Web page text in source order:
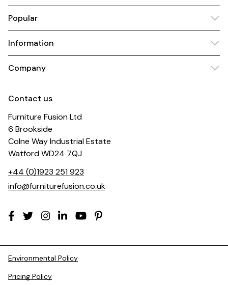
Popular
Information
Company
Contact us
Furniture Fusion Ltd
6 Brookside
Colne Way Industrial Estate
Watford WD24 7QJ
+44 (0)1923 251 923
info@furniturefusion.co.uk
Environmental Policy
Pricing Policy